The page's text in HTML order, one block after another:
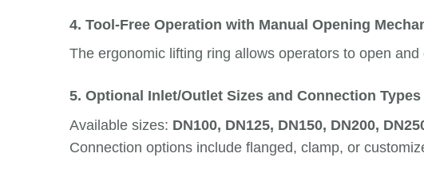
4. Tool-Free Operation with Manual Opening
The ergonomic lifting ring allows operators to open
5. Optional Inlet/Outlet Sizes and Connection Types
Available sizes: DN100, DN125, DN150, DN200,
Connection options include flanged, clamp, or